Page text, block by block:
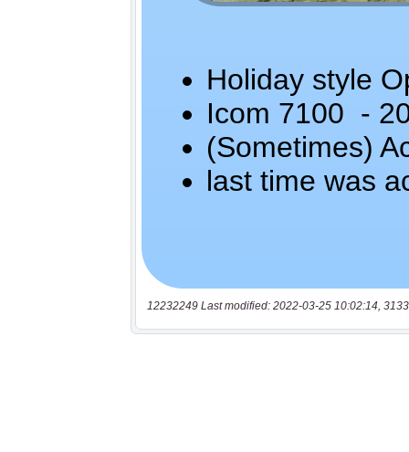
12232249 Last modified: 2022-03-25 10:02:14,